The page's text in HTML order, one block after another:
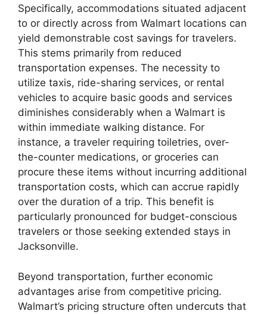
Specifically, accommodations situated adjacent
to or directly across from Walmart locations can
yield demonstrable cost savings for travelers.
This stems primarily from reduced
transportation expenses. The necessity to
utilize taxis, ride-sharing services, or rental
vehicles to acquire basic goods and services
diminishes considerably when a Walmart is
within immediate walking distance. For
instance, a traveler requiring toiletries, over-
the-counter medications, or groceries can
procure these items without incurring additional
transportation costs, which can accrue rapidly
over the duration of a trip. This benefit is
particularly pronounced for budget-conscious
travelers or those seeking extended stays in
Jacksonville.
Beyond transportation, further economic
advantages arise from competitive pricing.
Walmart’s pricing structure often undercuts that